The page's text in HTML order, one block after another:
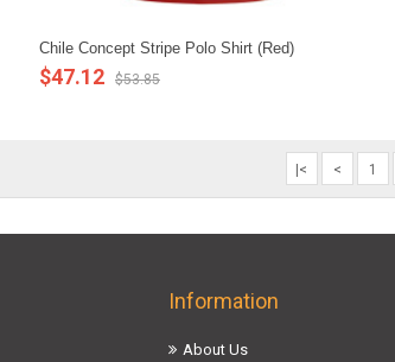
Chile Concept Stripe Polo Shirt (Red)
$47.12 $53.85
|< < 1
Information
About Us